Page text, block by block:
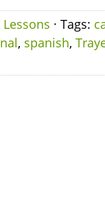
· Tags:
, spanish,